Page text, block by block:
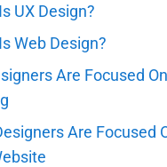
UX Design?
Web Design?
Are Focused
Are Focused